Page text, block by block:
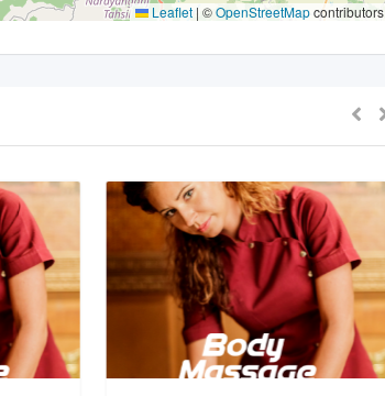
Leaflet | ©OpenStreetMapcontributors